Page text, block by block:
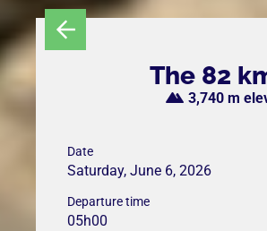
The 82
3,740 m
Date
Saturday, June 6, 2026
Departure time
05h00